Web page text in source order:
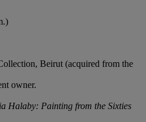
Beirut (acquired from the
owner.
Halaby: Painting from the Sixties